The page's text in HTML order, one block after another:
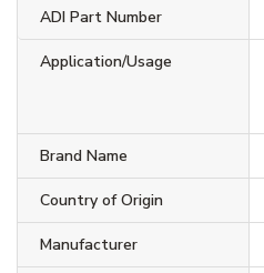
ADI Part Number
Application/Usage
Brand Name
Country of Origin
Manufacturer